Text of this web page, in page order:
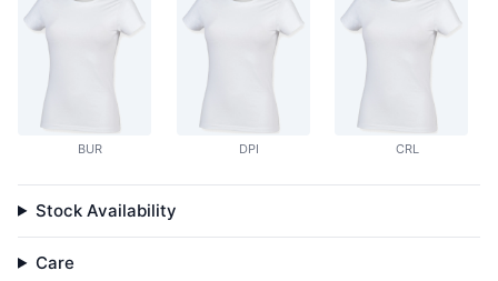
BUR DPI CRL
Stock Availability
Care